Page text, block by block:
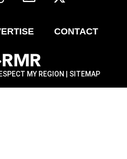
CONTACT
MY REGION | SITEMAP